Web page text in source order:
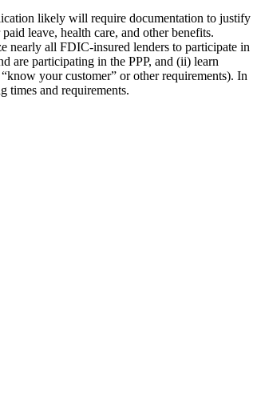
likely will require documentation to justify
leave, health care, and other benefits.
nearly all FDIC-insured lenders to participate in
are participating in the PPP, and (ii) learn
your customer” or other requirements). In
times and requirements.